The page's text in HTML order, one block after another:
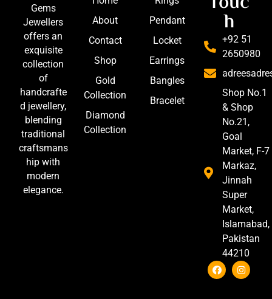
Gems
Jewellers
offers an
exquisite
collection
of
handcrafte
d jewellery,
blending
traditional
craftsmans
hip with
modern
elegance.
About
Contact
Shop
Gold
Collection
Diamond
Collection
Pendant
Locket
Earrings
Bangles
Bracelet
h
+92 51
2650980
Shop No.1
& Shop
No.21,
Goal
Market, F-7
Markaz,
Jinnah
Super
Market,
Islamabad,
Pakistan
44210